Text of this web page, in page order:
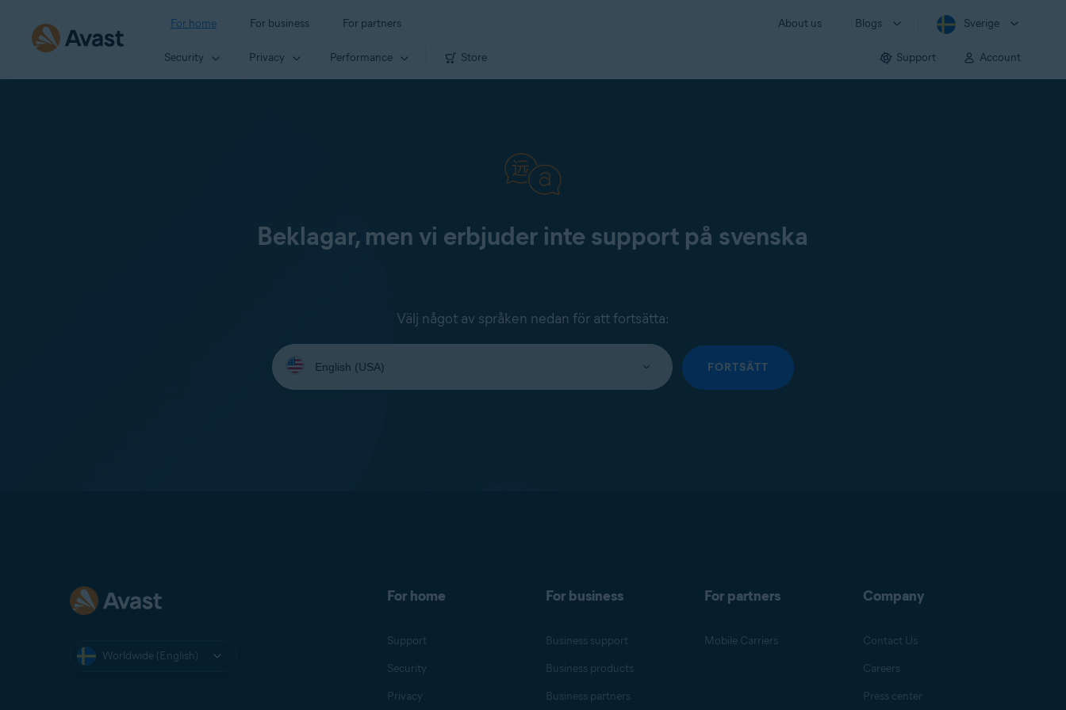
For home For business For partners About us Blogs Sverige
Security Privacy Performance Store Support Account
Beklagar, men vi erbjuder inte support på svenska
Välj något av språken nedan för att fortsätta:
Select
your
language:
FORTSÄTT
Worldwide (English)
For home
Support
Security
Privacy
For business
Business support
Business products
Business partners
For partners
Mobile Carriers
Company
Contact Us
Careers
Press center